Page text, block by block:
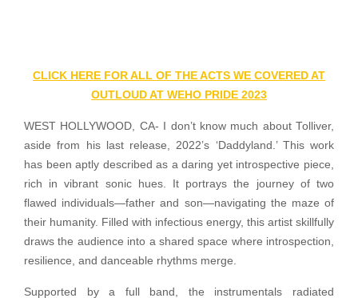
CLICK HERE FOR ALL OF THE ACTS WE COVERED AT
OUTLOUD AT WEHO PRIDE 2023
WEST HOLLYWOOD, CA- I don’t know much about Tolliver,
aside from his last release, 2022’s ‘Daddyland.’ This work
has been aptly described as a daring yet introspective piece,
rich in vibrant sonic hues. It portrays the journey of two
flawed individuals—father and son—navigating the maze of
their humanity. Filled with infectious energy, this artist skillfully
draws the audience into a shared space where introspection,
resilience, and danceable rhythms merge.
Supported by a full band, the instrumentals radiated